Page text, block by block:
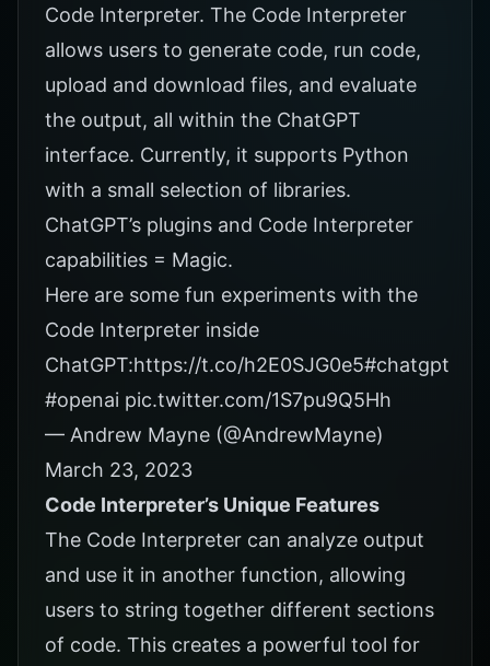
Code Interpreter. The Code Interpreter
allows users to generate code, run code,
upload and download files, and evaluate
the output, all within the ChatGPT
interface. Currently, it supports Python
with a small selection of libraries.
ChatGPT’s plugins and Code Interpreter
capabilities = Magic.
Here are some fun experiments with the
Code Interpreter inside
ChatGPT:https://t.co/h2E0SJG0e5#chatgpt
#openai pic.twitter.com/1S7pu9Q5Hh
— Andrew Mayne (@AndrewMayne)
March 23, 2023
Code Interpreter’s Unique Features
The Code Interpreter can analyze output
and use it in another function, allowing
users to string together different sections
of code. This creates a powerful tool for